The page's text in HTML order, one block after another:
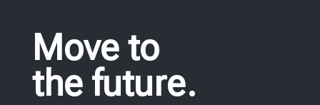
Move to
the future.